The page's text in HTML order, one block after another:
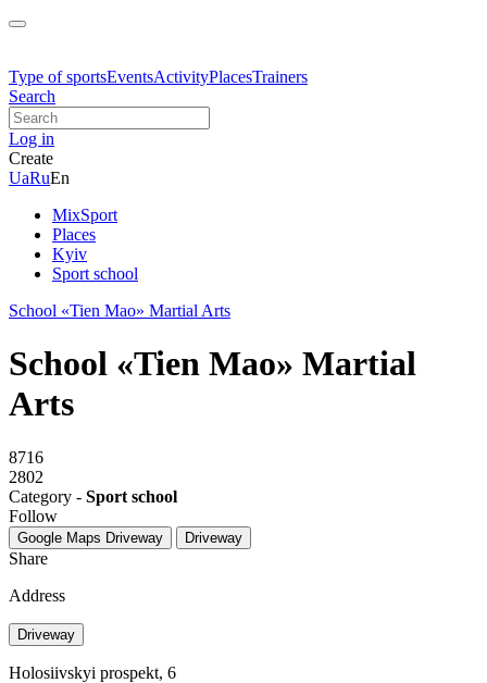
Type of sportsEventsActivityPlacesTrainers
Search
Log in
Create
UaRuEn
MixSport
Places
Kyiv
Sport school
School «Tien Mao» Martial Arts
School «Tien Mao» Martial
Arts
8716
2802
Category - Sport school
Follow
Google Maps Driveway Driveway
Share
Address
Driveway
Holosiivskyi prospekt, 6